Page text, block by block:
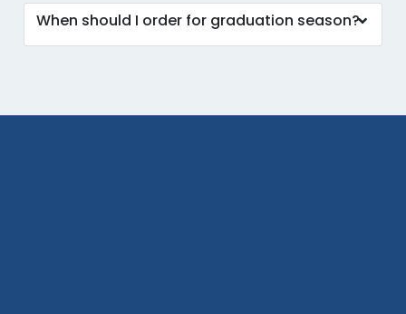
When should I order for graduation season?